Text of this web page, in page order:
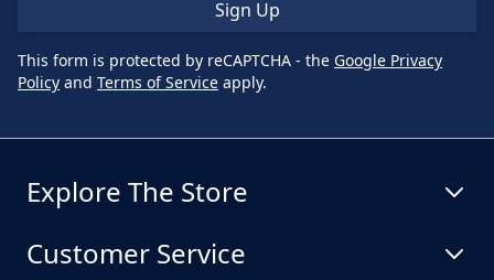
Sign Up
This form is protected by reCAPTCHA - the Google Privacy
Policy and Terms of Service apply.
Explore The Store
Customer Service